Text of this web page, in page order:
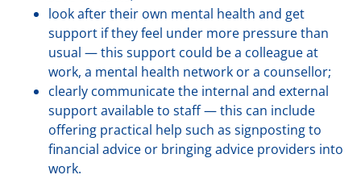
look after their own mental health and get
support if they feel under more pressure than
usual — this support could be a colleague at
work, a mental health network or a counsellor;
clearly communicate the internal and external
support available to staff — this can include
offering practical help such as signposting to
financial advice or bringing advice providers into
work.